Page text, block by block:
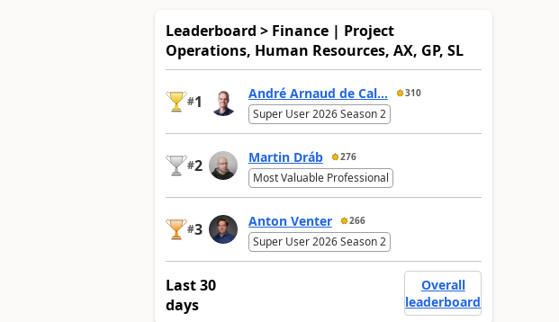
Leaderboard > Finance | Project
Operations, Human Resources, AX, GP, SL
#1 André Arnaud de Cal... 310
Super User 2026 Season 2
#2 Martin Dráb 276
Most Valuable Professional
#3 Anton Venter 266
Super User 2026 Season 2
Last 30
days
Overall
leaderboard